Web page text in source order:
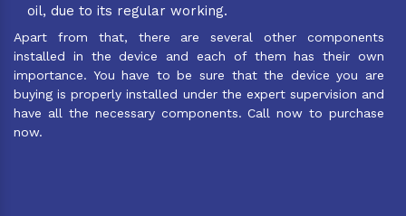
oil, due to its regular working.
Apart from that, there are several other components
installed in the device and each of them has their own
importance. You have to be sure that the device you are
buying is properly installed under the expert supervision and
have all the necessary components. Call now to purchase
now.